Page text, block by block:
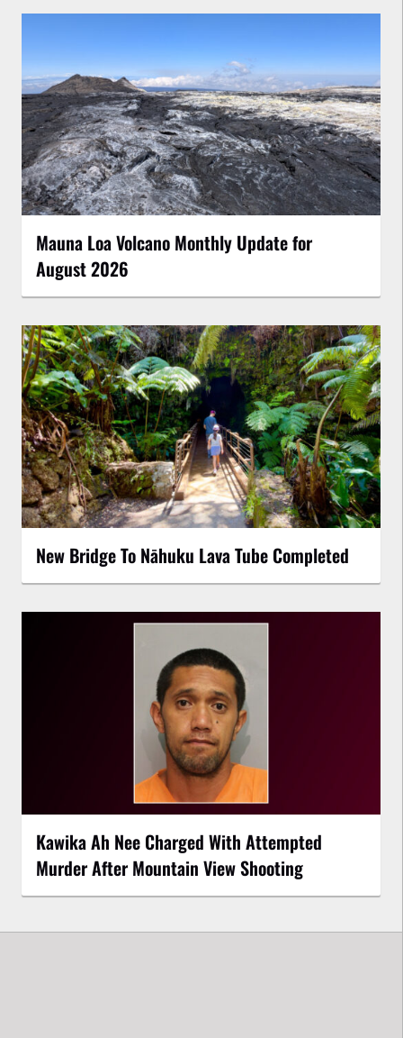
Mauna Loa Volcano Monthly Update for
August 2026
New Bridge To Nāhuku Lava Tube Completed
Kawika Ah Nee Charged With Attempted
Murder After Mountain View Shooting